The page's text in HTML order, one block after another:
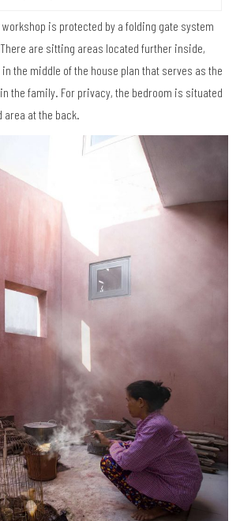
is protected by a folding gate system
are sitting areas located further inside,
the middle of the house plan that serves as the
the family. For privacy, the bedroom is situated
area at the back.